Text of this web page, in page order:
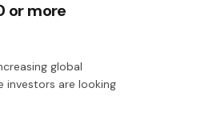
or more
global
investors are looking